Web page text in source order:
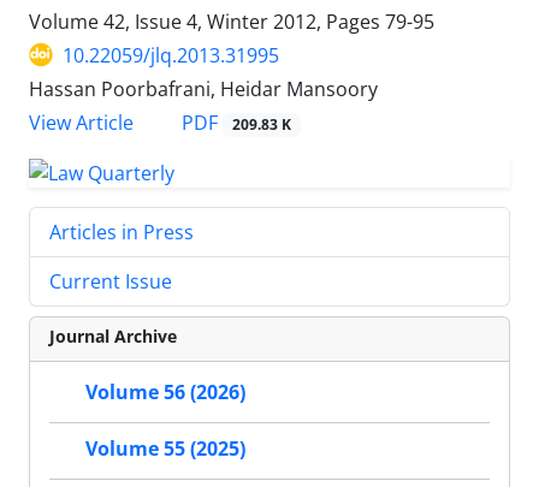
Volume 42, Issue 4, Winter 2012, Pages 79-95
10.22059/jlq.2013.31995
Hassan Poorbafrani, Heidar Mansoory
View Article
PDF 209.83 K
Articles in Press
Current Issue
Journal Archive
Volume 56 (2026)
Volume 55 (2025)